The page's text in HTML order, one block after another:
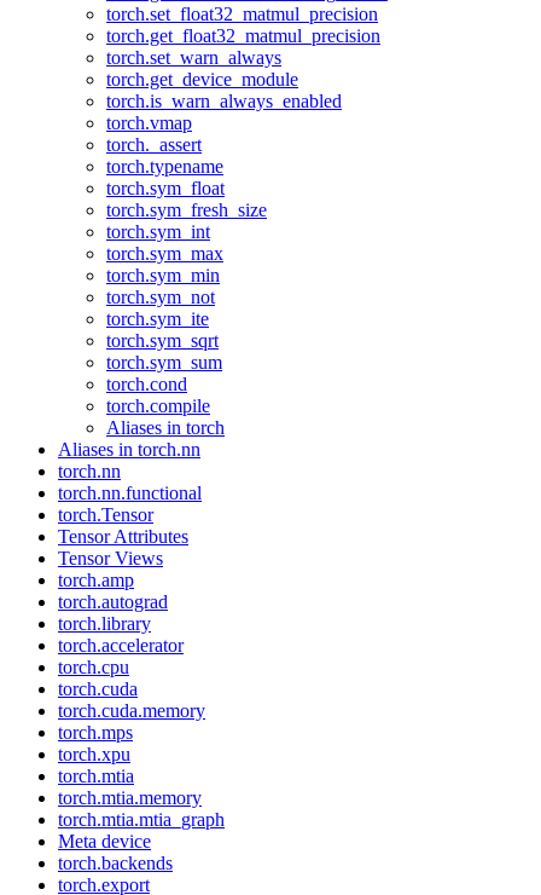
torch.set_float32_matmul_precision
torch.get_float32_matmul_precision
torch.set_warn_always
torch.get_device_module
torch.is_warn_always_enabled
torch.vmap
torch._assert
torch.typename
torch.sym_float
torch.sym_fresh_size
torch.sym_int
torch.sym_max
torch.sym_min
torch.sym_not
torch.sym_ite
torch.sym_sqrt
torch.sym_sum
torch.cond
torch.compile
Aliases in torch
Aliases in torch.nn
torch.nn
torch.nn.functional
torch.Tensor
Tensor Attributes
Tensor Views
torch.amp
torch.autograd
torch.library
torch.accelerator
torch.cpu
torch.cuda
torch.cuda.memory
torch.mps
torch.xpu
torch.mtia
torch.mtia.memory
torch.mtia.mtia_graph
Meta device
torch.backends
torch.export